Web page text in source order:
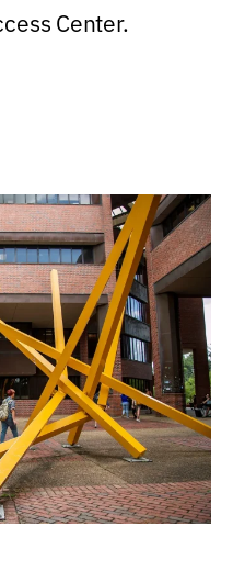
Center.